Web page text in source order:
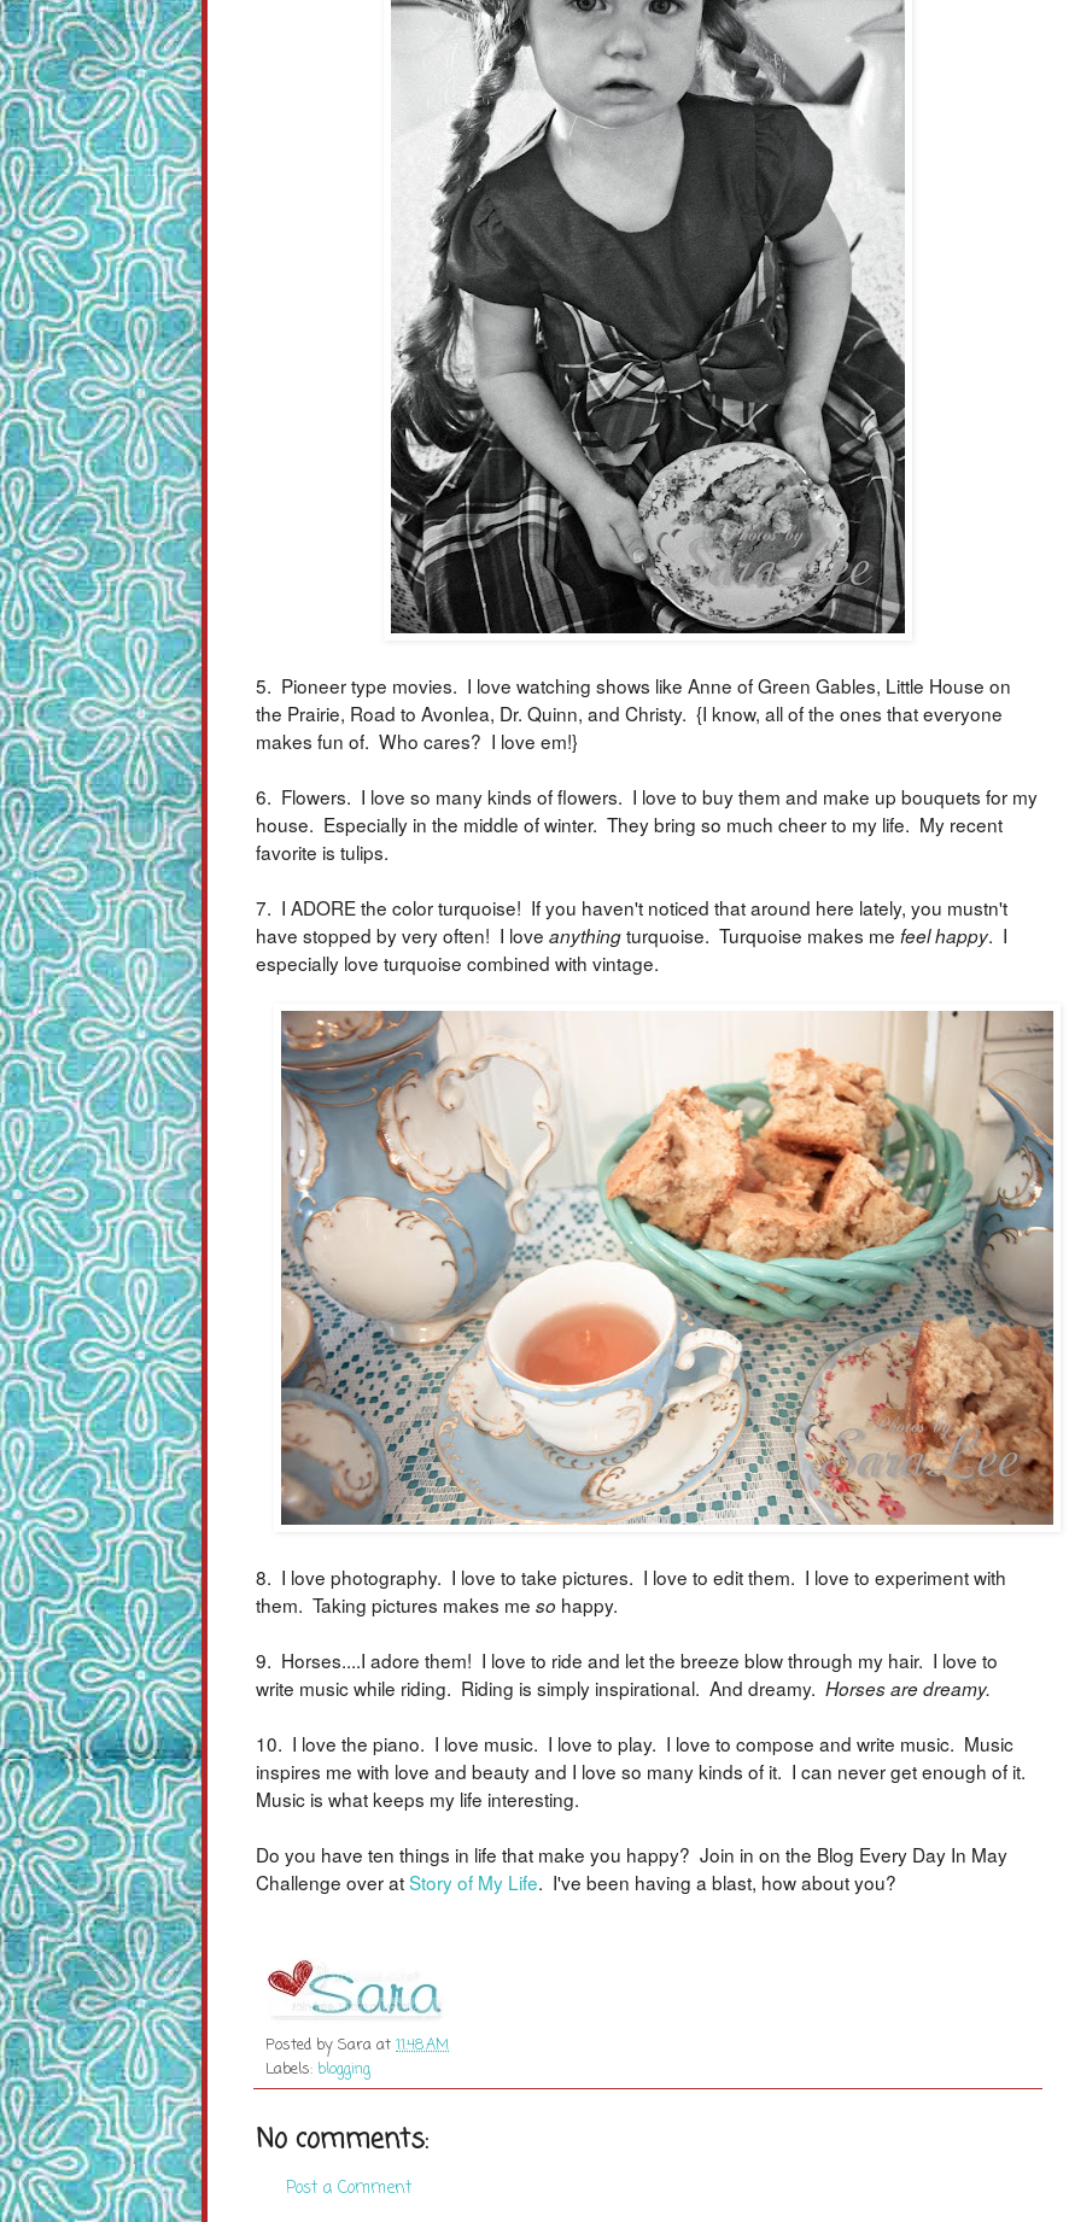
5. Pioneer type movies. I love watching shows like Anne of Green Gables, Little House on
the Prairie, Road to Avonlea, Dr. Quinn, and Christy. {I know, all of the ones that everyone
makes fun of. Who cares? I love em!}
6. Flowers. I love so many kinds of flowers. I love to buy them and make up bouquets for my
house. Especially in the middle of winter. They bring so much cheer to my life. My recent
favorite is tulips.
7. I ADORE the color turquoise! If you haven't noticed that around here lately, you mustn't
have stopped by very often! I love anythingturquoise. Turquoise makes me feel happy. I
especially love turquoise combined with vintage.
8. I love photography. I love to take pictures. I love to edit them. I love to experiment with
them. Taking pictures makes me so happy.
9. Horses....I adore them! I love to ride and let the breeze blow through my hair. I love to
write music while riding. Riding is simply inspirational. And dreamy. Horses are dreamy.
10. I love the piano. I love music. I love to play. I love to compose and write music. Music
inspires me with love and beauty and I love so many kinds of it. I can never get enough of it.
Music is what keeps my life interesting.
Do you have ten things in life that make you happy? Join in on the Blog Every Day In May
Challenge over atStory of My Life. I've been having a blast, how about you?
Posted by Sara at 11:48 AM
Labels: blogging
No comments:
Post a Comment